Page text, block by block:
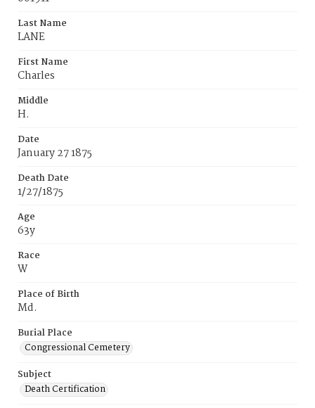
Last Name
LANE
First Name
Charles
Middle
H.
Date
January 27 1875
Death Date
1/27/1875
Age
63y
Race
W
Place of Birth
Md.
Burial Place
Congressional Cemetery
Subject
Death Certification